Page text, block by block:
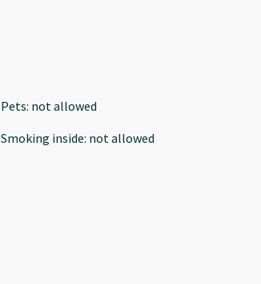
Pets: not allowed
Smoking inside: not allowed